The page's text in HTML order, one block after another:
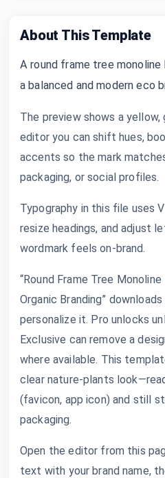
About This Template
A round frame tree
a balanced and modern eco
The preview shows a
editor you can shift hues,
accents so the mark
packaging, or social profiles.
Typography in this file uses
resize headings, and adjust
wordmark feels on-brand.
“Round Frame Tree
Organic Branding”
personalize it. Pro unlocks
Exclusive can remove a
where available. This
clear nature-plants
(favicon, app icon) and still
packaging.
Open the editor from this
text with your brand name,